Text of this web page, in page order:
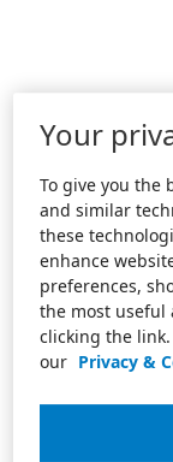
Your
To give you the
and similar
these
enhance
preferences,
the most useful
clicking the
our Privacy &